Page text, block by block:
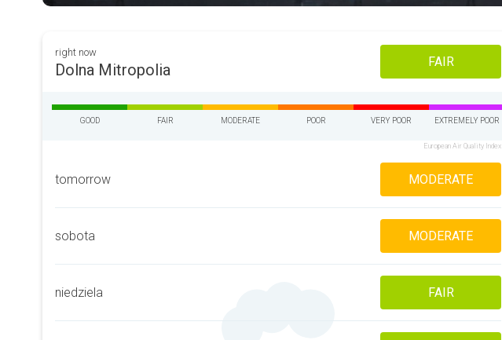
right now
Dolna Mitropolia FAIR
GOOD FAIR MODERATE POOR VERY POOR EXTREMELY POOR
European Air Quality Index
tomorrow MODERATE
sobota MODERATE
niedziela FAIR